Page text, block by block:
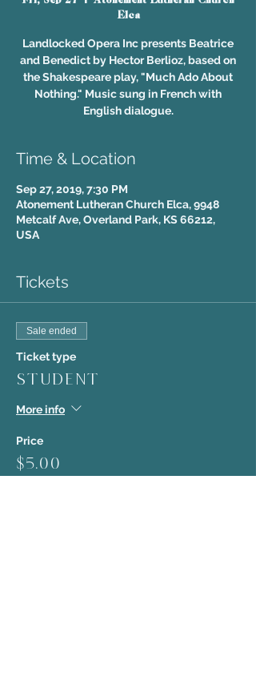
Elca
Landlocked Opera Inc presents Beatrice
and Benedict by Hector Berlioz, based on
the Shakespeare play, "Much Ado About
Nothing." Music sung in French with
English dialogue.
Time & Location
Sep 27, 2019, 7:30 PM
Atonement Lutheran Church Elca, 9948
Metcalf Ave, Overland Park, KS 66212,
USA
Tickets
Sale ended
Ticket type
Student
More info
Price
$5.00